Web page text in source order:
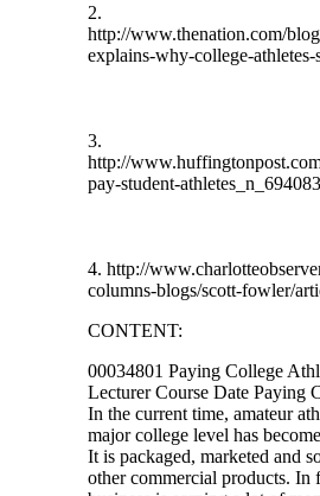
2.
http://www.thenation.com/
explains-why-college-athletes-
3.
http://
pay-student-
4. http://
columns-blogs/scott-fowler/
CONTENT:
00034801 Paying College
Lecturer Course Date Paying
In the current time, amateur
major college level has
It is packaged, marketed and
other commercial products. In